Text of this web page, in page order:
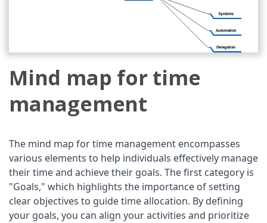
Mind map for time
management
The mind map for time management encompasses
various elements to help individuals effectively manage
their time and achieve their goals. The first category is
"Goals," which highlights the importance of setting
clear objectives to guide time allocation. By defining
your goals, you can align your activities and prioritize